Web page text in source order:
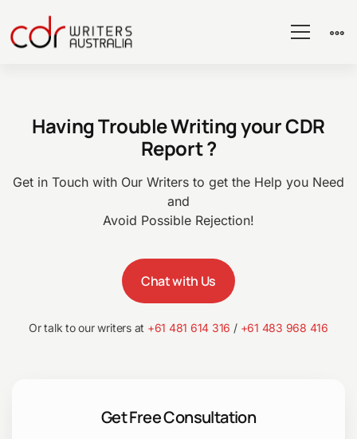
Guidelines
–
Australia
Having Trouble Writing your CDR
Report ?
Get in Touch with Our Writers to get the Help you Need
and
Avoid Possible Rejection!
Chat with Us
Or talk to our writers at +61 481 614 316 / +61 483 968 416
Get Free Consultation